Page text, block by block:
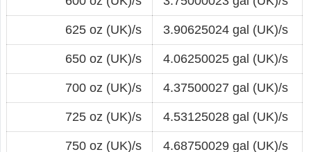
625 oz (UK)/s 3.90625024 gal (UK)/s
650 oz (UK)/s 4.06250025 gal (UK)/s
700 oz (UK)/s 4.37500027 gal (UK)/s
725 oz (UK)/s 4.53125028 gal (UK)/s
750 oz (UK)/s 4.68750029 gal (UK)/s